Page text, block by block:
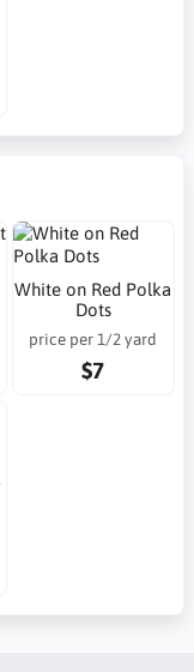
White on Red Polka
Dots
price per 1/2 yard
$7